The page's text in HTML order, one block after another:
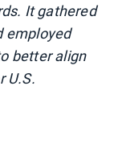
It gathered
employed
better align
U.S.